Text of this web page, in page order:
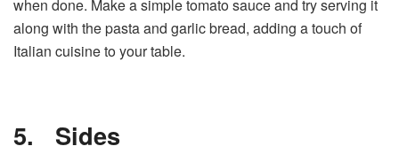
when done. Make a simple tomato sauce and try serving it
along with the pasta and garlic bread, adding a touch of
Italian cuisine to your table.
5. Sides